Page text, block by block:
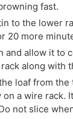
fast.
to the lower
20 more
and allow it to
along with
loaf from the
a wire rack.
not slice